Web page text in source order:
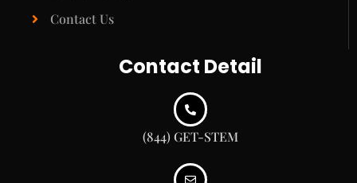
Contact Us
Contact Detail
(844) GET-STEM